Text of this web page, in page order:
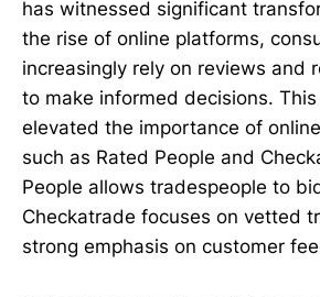
has witnessed significant
the rise of online platforms,
increasingly rely on reviews and
to make informed decisions.
elevated the importance of
such as Rated People and
People allows tradespeople to
Checkatrade focuses on vetted
strong emphasis on customer